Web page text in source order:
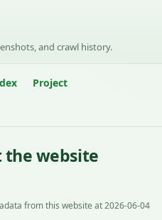
and crawl history.
Project
website
from this website at 2026-06-04